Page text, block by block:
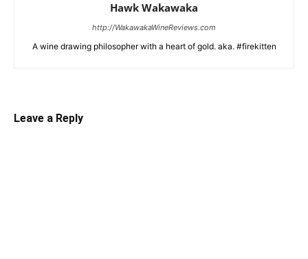
Hawk Wakawaka
http://WakawakaWineReviews.com
A wine drawing philosopher with a heart of gold. aka. #firekitten
Leave a Reply